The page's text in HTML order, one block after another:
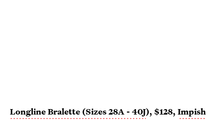
Longline Bralette (Sizes 28A - 40J), $128, Impish